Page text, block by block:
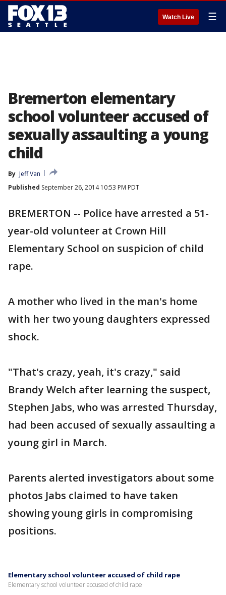
Watch Live ☰
Bremerton elementary
school volunteer accused of
sexually assaulting a young
child
By Jeff Van
Published September 26, 2014 10:53 PM PDT
BREMERTON -- Police have arrested a 51-
year-old volunteer at Crown Hill
Elementary School on suspicion of child
rape.
A mother who lived in the man's home
with her two young daughters expressed
shock.
"That's crazy, yeah, it's crazy," said
Brandy Welch after learning the suspect,
Stephen Jabs, who was arrested Thursday,
had been accused of sexually assaulting a
young girl in March.
Parents alerted investigators about some
photos Jabs claimed to have taken
showing young girls in compromising
positions.
Elementary school volunteer accused of child rape
Elementary school volunteer accused of child rape